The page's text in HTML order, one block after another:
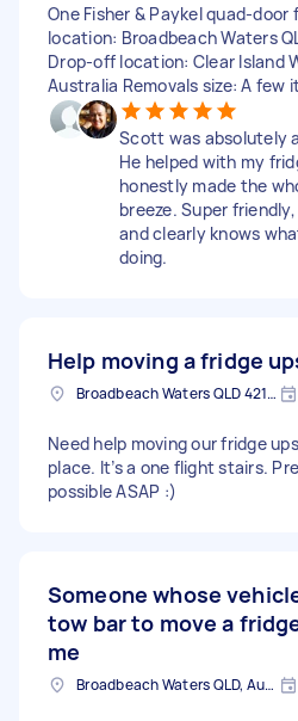
One Fisher & Paykel quad-door
location: Broadbeach Waters
Drop-off location: Clear Island
Australia Removals size: A few
Scott was absolutely
He helped with my
honestly made the
breeze. Super
and clearly knows
doing.
Help moving a fridge
Broadbeach Waters QLD 4218, Australia
Need help moving our fridge
place. It’s a one flight stairs.
possible ASAP :)
Someone whose
tow bar to move a
me
Broadbeach Waters QLD, Australia